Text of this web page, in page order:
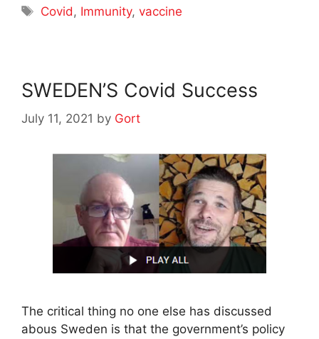
Tags
Covid , Immunity,vaccine
SWEDEN’S Covid Success
July 11, 2021 by Gort
The critical thing no one else has discussed
abous Sweden is that the government’s policy